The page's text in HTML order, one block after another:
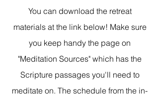
You can download the retreat
materials at the link below! Make sure
you keep handy the page on
"Meditation Sources" which has the
Scripture passages you'll need to
meditate on. The schedule from the in-